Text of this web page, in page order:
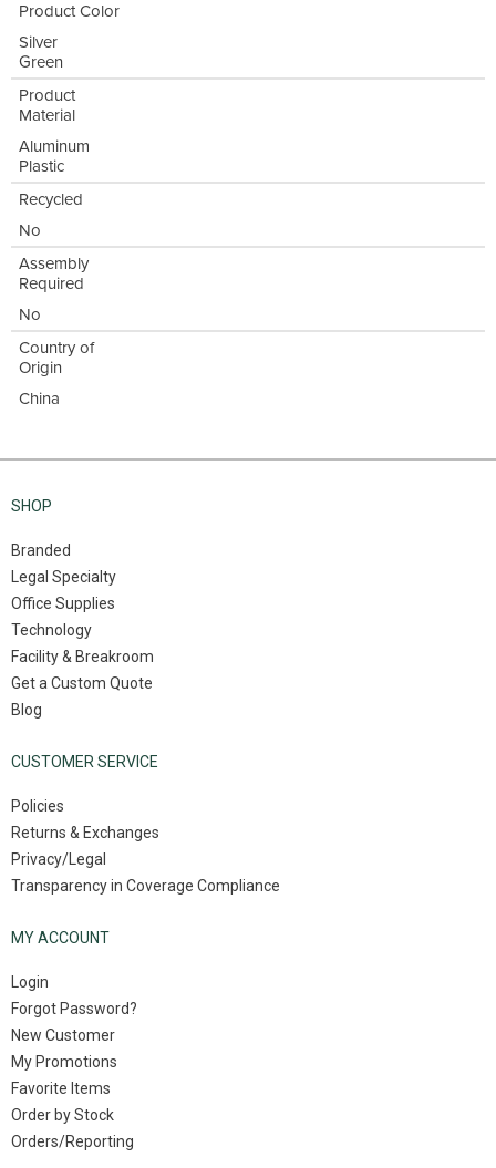
Product Color
Silver
Green
Product
Material
Aluminum
Plastic
Recycled
No
Assembly
Required
No
Country of
Origin
China
SHOP
Branded
Legal Specialty
Office Supplies
Technology
Facility & Breakroom
Get a Custom Quote
Blog
CUSTOMER SERVICE
Policies
Returns & Exchanges
Privacy/Legal
Transparency in Coverage Compliance
MY ACCOUNT
Login
Forgot Password?
New Customer
My Promotions
Favorite Items
Order by Stock
Orders/Reporting